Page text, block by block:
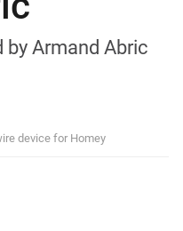
Armand Abric
device for Homey